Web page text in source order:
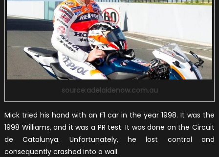
source:adelaidenow.com.au
Mick tried his hand with an F1 car in the year 1998. It was the
1998 Williams, and it was a PR test. It was done on the Circuit
de Catalunya. Unfortunately, he lost control and
consequently crashed into a wall.